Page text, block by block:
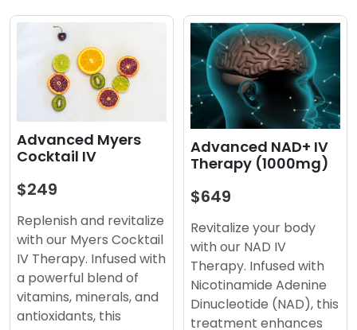
Advanced Myers
Cocktail IV
$249
Replenish and revitalize
with our Myers Cocktail
IV Therapy. Infused with
a powerful blend of
vitamins, minerals, and
antioxidants, this
Advanced NAD+ IV
Therapy (1000mg)
$649
Revitalize your body
with our NAD IV
Therapy. Infused with
Nicotinamide Adenine
Dinucleotide (NAD), this
treatment enhances